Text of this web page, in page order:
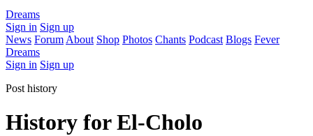
Dreams
Sign in Sign up
News Forum About Shop Photos Chants Podcast Blogs Fever
Dreams
Sign in Sign up
Post history
History for El-Cholo